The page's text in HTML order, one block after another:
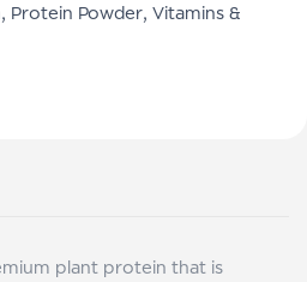
, Protein Powder, Vitamins &
plant protein that is